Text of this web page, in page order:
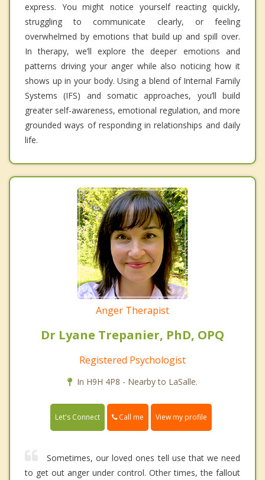
express. You might notice yourself reacting quickly,
struggling to communicate clearly, or feeling
overwhelmed by emotions that build up and spill over.
In therapy, we’ll explore the deeper emotions and
patterns driving your anger while also noticing how it
shows up in your body. Using a blend of Internal Family
Systems (IFS) and somatic approaches, you’ll build
greater self-awareness, emotional regulation, and more
grounded ways of responding in relationships and daily
life.
Anger Therapist
Dr Lyane Trepanier, PhD, OPQ
Registered Psychologist
In H9H 4P8 - Nearby to LaSalle.
Let's Connect Call me View my profile
Sometimes, our loved ones tell use that we need
to get out anger under control. Other times, the fallout